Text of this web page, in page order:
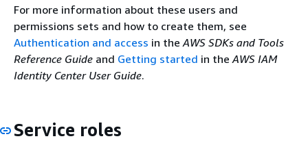
For more information about these users and
permissions sets and how to create them, see
Authentication and access in the AWS SDKs and Tools
Reference Guide and Getting started in the AWS IAM
Identity Center User Guide.
Service roles